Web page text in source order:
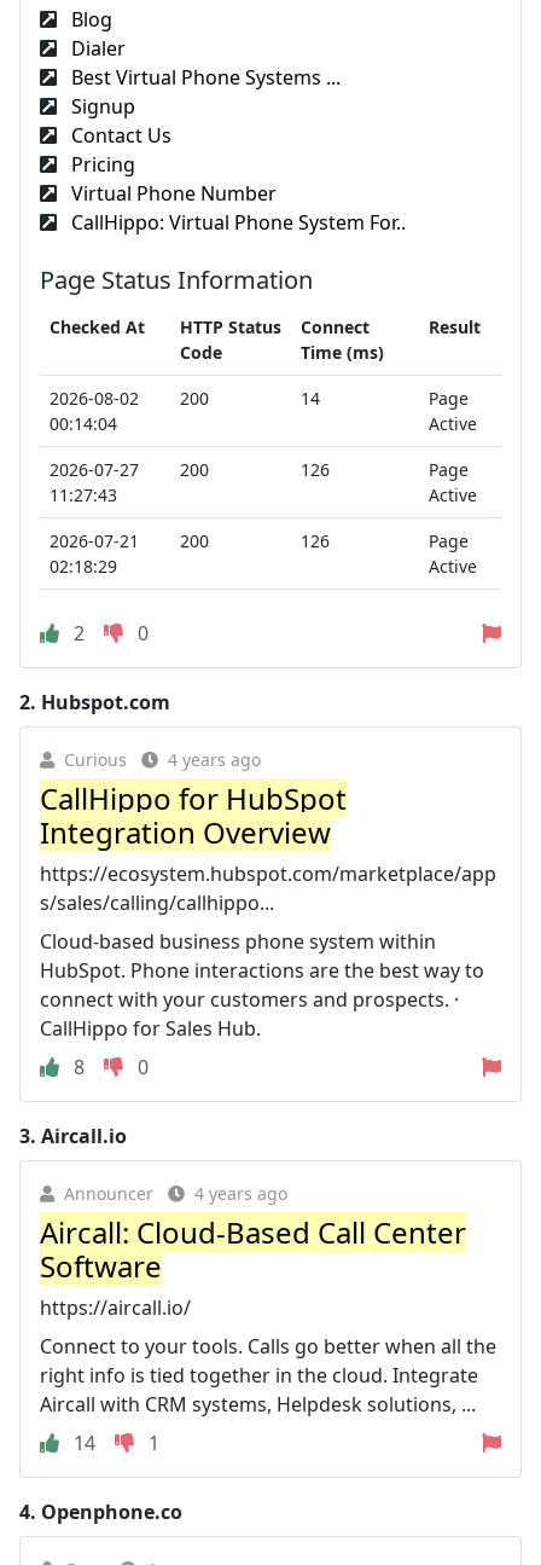
Blog
Dialer
Best Virtual Phone Systems ...
Signup
Contact Us
Pricing
Virtual Phone Number
CallHippo: Virtual Phone System For..
Page Status Information
Checked At
HTTP Status
Code
Connect
Time (ms)
Result
2026-08-02
00:14:04
200 14
Page
Active
2026-07-27
11:27:43
200 126
Page
Active
2026-07-21
02:18:29
200 126
Page
Active
2 0
2. Hubspot.com
Curious 4 years ago
CallHippo for HubSpot
Integration Overview
https://ecosystem.hubspot.com/marketplace/app
s/sales/calling/callhippo...
Cloud-based business phone system within
HubSpot. Phone interactions are the best way to
connect with your customers and prospects. ·
CallHippo for Sales Hub.
8
0
3. Aircall.io
Announcer 4 years ago
Aircall: Cloud-Based Call Center
Software
https://aircall.io/
Connect to your tools. Calls go better when all the
right info is tied together in the cloud. Integrate
Aircall with CRM systems, Helpdesk solutions, ...
14
1
4. Openphone.co